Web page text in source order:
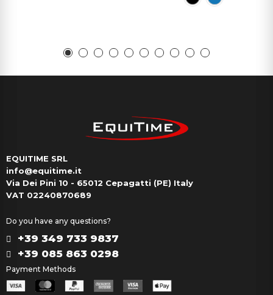
EQUITIME SRL
info@equitime.it
Via Dei Pini 10 - 65012 Cepagatti (PE) Italy
VAT 02240870689
Do you have any questions?
+39 349 733 9837
+39 085 863 0298
Payment Methods